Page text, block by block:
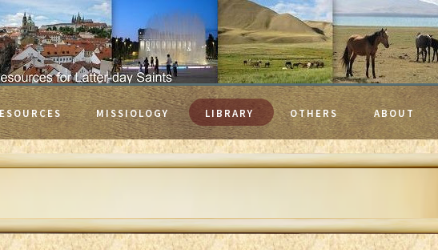
MISSIOLOGY LIBRARY OTHERS ABOUT